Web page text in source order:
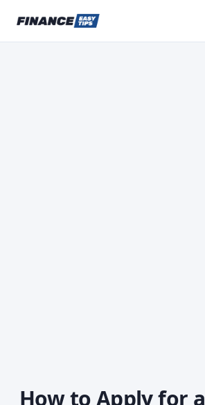
How to Apply for a